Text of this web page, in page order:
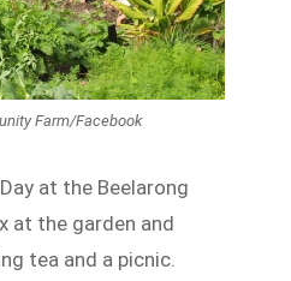
Farm/Facebook
at the Beelarong
at the garden and
tea and a picnic.